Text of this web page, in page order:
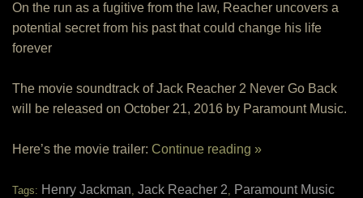
On the run as a fugitive from the law, Reacher uncovers a
potential secret from his past that could change his life
forever
The movie soundtrack of Jack Reacher 2 Never Go Back
will be released on October 21, 2016 by Paramount Music.
Here’s the movie trailer: Continue reading »
Tags: Henry Jackman, Jack Reacher 2, Paramount Music